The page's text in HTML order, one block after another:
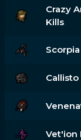
Crazy
Kills
Callisto
Vet'ion